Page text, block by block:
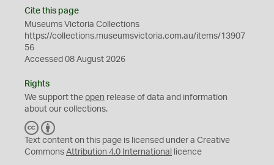
Cite this page
Museums Victoria Collections
https://collections.museumsvictoria.com.au/items/13907
56
Accessed 08 August 2026
Rights
We support the open release of data and information
about our collections.
C
C
Y
Text content on this page is licensed under a Creative
Commons Attribution 4.0 International licence